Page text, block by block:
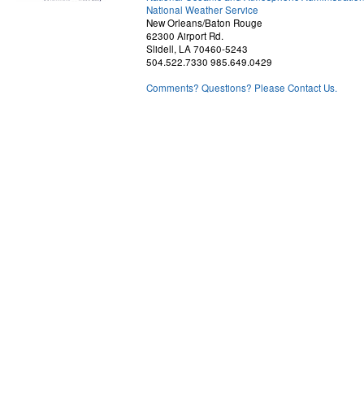
National Weather Service
New Orleans/Baton Rouge
62300 Airport Rd.
Slidell, LA 70460-5243
504.522.7330 985.649.0429
Comments? Questions? Please Contact Us.